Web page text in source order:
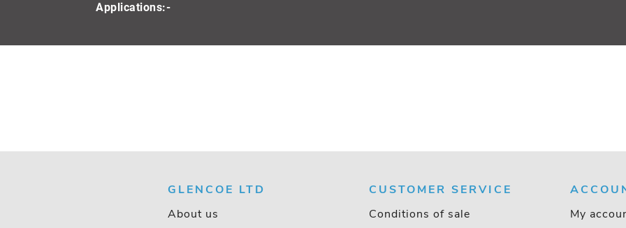
Applications:-
GLENCOE LTD
About us
CUSTOMER SERVICE
Conditions of sale
My